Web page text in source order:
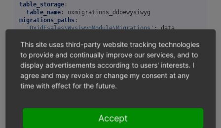
table_storage:
table_name:
oxmigrations_ddoewysiwyg
migrations_paths :
'OxidEsales\WysiwygModule\Migrations': data
Tip
To prevent database table name conflicts, include
your module’s ID intable_name
MIGRATION CLASSES
This site uses third-party website tracking technologies
to provide and continually improve our services, and to
display advertisements according to users' interests. I
agree and may revoke or change my consent at any
time with effect for the future.
Accept